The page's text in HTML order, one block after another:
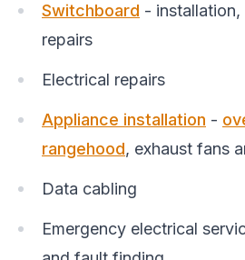
Switchboard -
repairs
Electrical repairs
Appliance installation -
rangehood, exhaust fans
Data cabling
Emergency electrical